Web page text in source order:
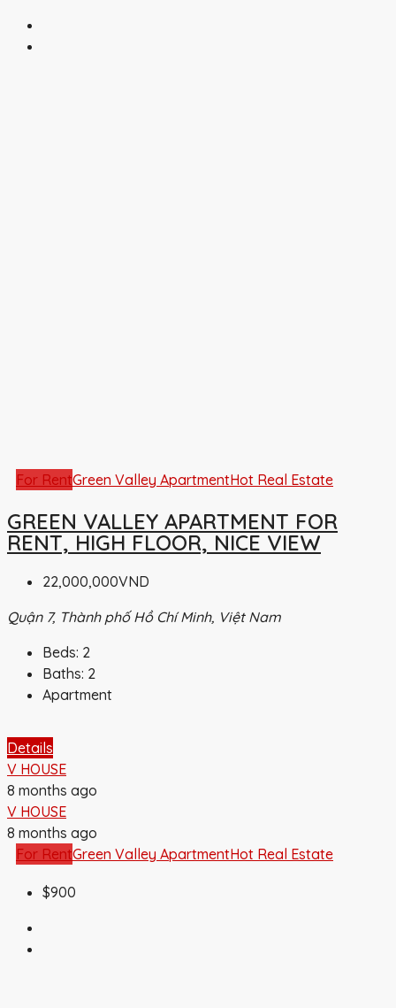
For RentGreen Valley ApartmentHot Real Estate
GREEN VALLEY APARTMENT FOR
RENT, HIGH FLOOR, NICE VIEW
22,000,000VND
Quận 7, Thành phố Hồ Chí Minh, Việt Nam
Beds: 2
Baths: 2
Apartment
Details
V HOUSE
8 months ago
V HOUSE
8 months ago
For RentGreen Valley ApartmentHot Real Estate
$900